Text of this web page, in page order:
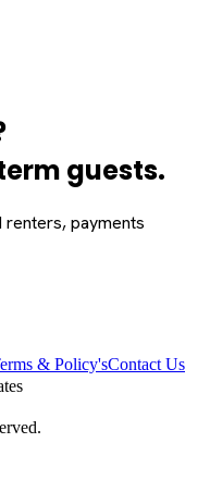
guests.
payments
& Policy'sContact Us